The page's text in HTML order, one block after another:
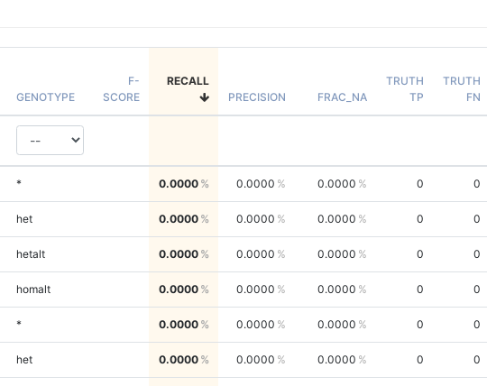
GENOTYPE
F-
SCORE
RECALL
PRECISION
FRAC_NA
TRUTH
TP
TRUTH
FN
* 0.0000 0.0000 0.0000 0 0
het 0.0000 0.0000 0.0000 0 0
hetalt 0.0000 0.0000 0.0000 0 0
homalt 0.0000 0.0000 0.0000 0 0
* 0.0000 0.0000 0.0000 0 0
het 0.0000 0.0000 0.0000 0 0